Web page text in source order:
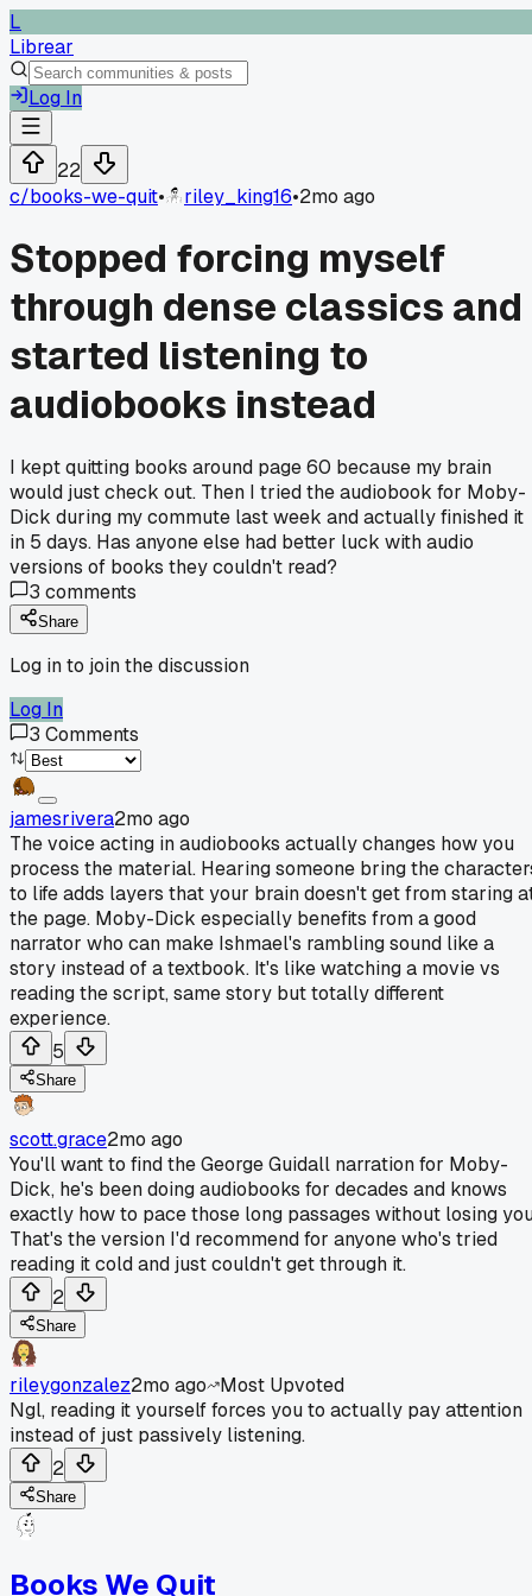
L
Librear
Log In
22
c/books-we-quit• riley_king16•2mo ago
Stopped forcing myself
through dense classics and
started listening to
audiobooks instead
I kept quitting books around page 60 because my brain
would just check out. Then I tried the audiobook for Moby-
Dick during my commute last week and actually finished it
in 5 days. Has anyone else had better luck with audio
versions of books they couldn't read?
3 comments
Share
Log in to join the discussion
Log In
3 Comments
jamesrivera2mo ago
The voice acting in audiobooks actually changes how you
process the material. Hearing someone bring the
to life adds layers that your brain doesn't get from staring
the page. Moby-Dick especially benefits from a good
narrator who can make Ishmael's rambling sound like a
story instead of a textbook. It's like watching a movie vs
reading the script, same story but totally different
experience.
5
Share
scott.grace2mo ago
You'll want to find the George Guidall narration for Moby-
Dick, he's been doing audiobooks for decades and knows
exactly how to pace those long passages without losing
That's the version I'd recommend for anyone who's tried
reading it cold and just couldn't get through it.
2
Share
rileygonzalez2mo ago
Most Upvoted
Ngl, reading it yourself forces you to actually pay attention
instead of just passively listening.
2
Share
Books We Quit